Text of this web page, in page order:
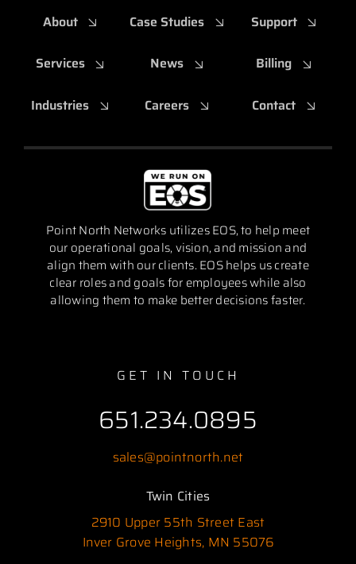
About
Services
Industries
Case Studies
News
Careers
Support
Billing
Contact
Point North Networks utilizes EOS, to help meet
our operational goals, vision, and mission and
align them with our clients. EOS helps us create
clear roles and goals for employees while also
allowing them to make better decisions faster.
GET IN TOUCH
651.234.0895
sales@pointnorth.net
Twin Cities
2910 Upper 55th Street East
Inver Grove Heights, MN 55076